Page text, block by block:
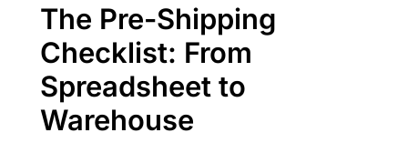
The Pre-Shipping
Checklist: From
Spreadsheet to
Warehouse